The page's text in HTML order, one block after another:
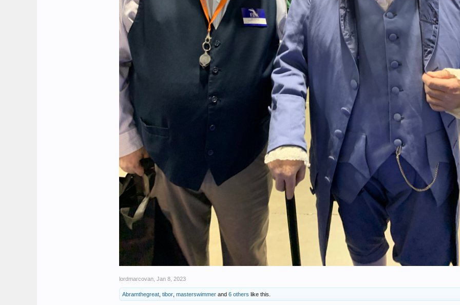
lordmarcovan Jan 8, 2023
Abramthegreat tibor masterswimmer and 6 others like this.